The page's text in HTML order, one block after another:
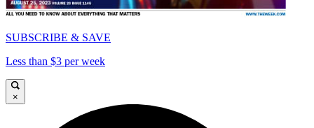
SUBSCRIBE & SAVE
Less than $3 per week
×